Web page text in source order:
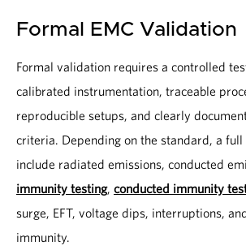
Formal EMC Validation
Formal validation requires a controlled
calibrated instrumentation, traceable
reproducible setups, and clearly
criteria. Depending on the standard, a
include radiated emissions, conducted
immunity testing, conducted immunity
surge, EFT, voltage dips, interruptions,
immunity.